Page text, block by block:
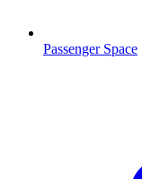
Passenger Space